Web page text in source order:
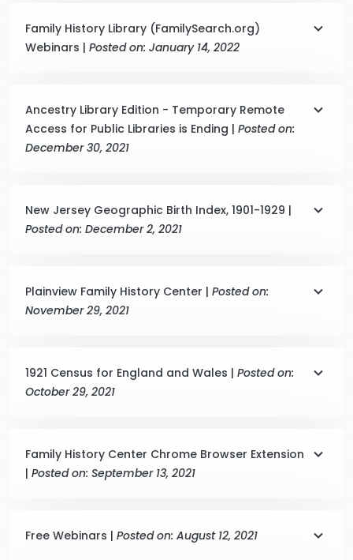
Family History Library (FamilySearch.org)
Webinars | Posted on: January 14, 2022
Ancestry Library Edition - Temporary Remote
Access for Public Libraries is Ending | Posted on:
December 30, 2021
New Jersey Geographic Birth Index, 1901-1929 |
Posted on: December 2, 2021
Plainview Family History Center | Posted on:
November 29, 2021
1921 Census for England and Wales | Posted on:
October 29, 2021
Family History Center Chrome Browser Extension
| Posted on: September 13, 2021
Free Webinars | Posted on: August 12, 2021